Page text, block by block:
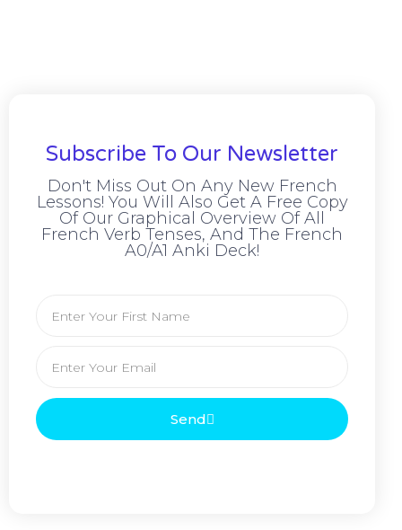
Subscribe To Our Newsletter
Don't Miss Out On Any New French
Lessons! You Will Also Get A Free Copy
Of Our Graphical Overview Of All
French Verb Tenses, And The French
A0/A1 Anki Deck!
Send